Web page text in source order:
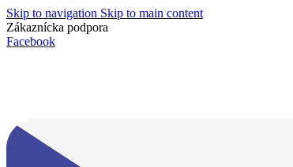
Skip to navigation Skip to main content
Zákaznícka podpora
Facebook